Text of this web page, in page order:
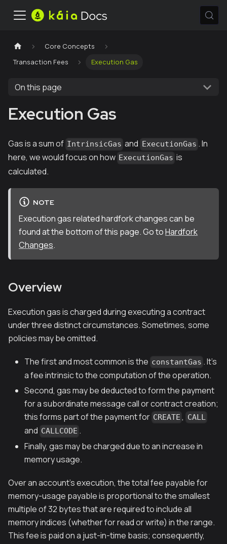
Core Concepts
Transaction Fees
Execution Gas
On this page
Execution Gas
Gas is a sum of IntrinsicGas and ExecutionGas . In
here, we would focus on how ExecutionGas is
calculated.
NOTE
Execution gas related hardfork changes can be
found at the bottom of this page. Go toHardfork
Changes.
Overview
Execution gas is charged during executing a contract
under three distinct circumstances. Sometimes, some
policies may be omitted.
The first and most common is the constantGas . It's
a fee intrinsic to the computation of the operation.
Second, gas may be deducted to form the payment
for a subordinate message call or contract creation;
this forms part of the payment for CREATE , CALL
and CALLCODE .
Finally, gas may be charged due to an increase in
memory usage.
Over an account's execution, the total fee payable for
memory-usage payable is proportional to the smallest
multiple of 32 bytes that are required to include all
memory indices (whether for read or write) in the range.
This fee is paid on a just-in-time basis; consequently,